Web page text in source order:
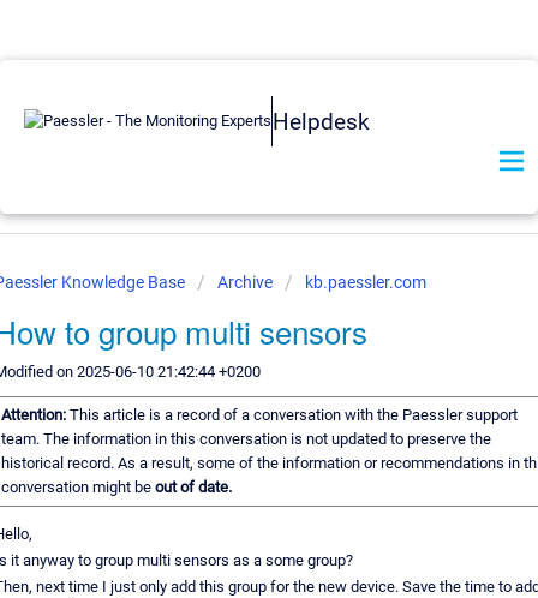
Helpdesk
Knowledge Base Archive kb.paessler.com
to group multi sensors
on 2025-06-10 21:42:44 +0200
Attention: This article is a record of a conversation with the Paessler support
team. The information in this conversation is not updated to preserve the
historical record. As a result, some of the information or recommendations in
conversation might be out of date.
it anyway to group multi sensors as a some group?
next time I just only add this group for the new device. Save the time to